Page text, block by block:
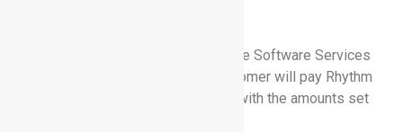
For the Software Services
provided under this Agreement, Customer will pay Rhythm
the subscription fees in accordance with the amounts set